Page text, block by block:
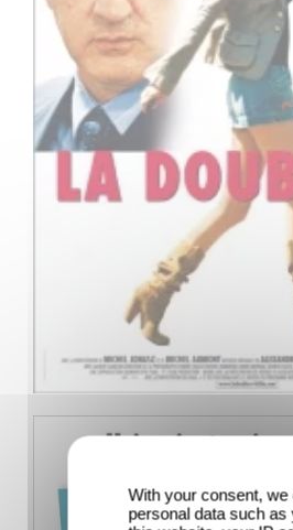
With your consent, we
personal data such as